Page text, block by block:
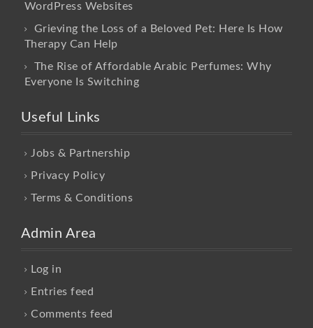
WordPress Websites
Grieving the Loss of a Beloved Pet: Here Is How
Therapy Can Help
The Rise of Affordable Arabic Perfumes: Why
Everyone Is Switching
Useful Links
Jobs & Partnership
Privacy Policy
Terms & Conditions
Admin Area
Log in
Entries feed
Comments feed